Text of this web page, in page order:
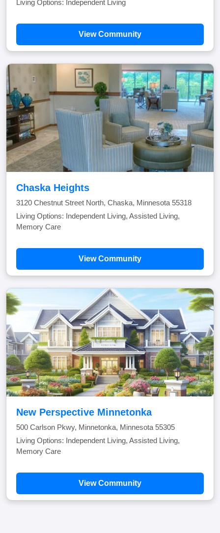
Living Options: Independent Living
View Community
Chaska Heights
3120 Chestnut Street North, Chaska, Minnesota 55318
Living Options: Independent Living, Assisted Living,
Memory Care
View Community
New Perspective Minnetonka
500 Carlson Pkwy, Minnetonka, Minnesota 55305
Living Options: Independent Living, Assisted Living,
Memory Care
View Community